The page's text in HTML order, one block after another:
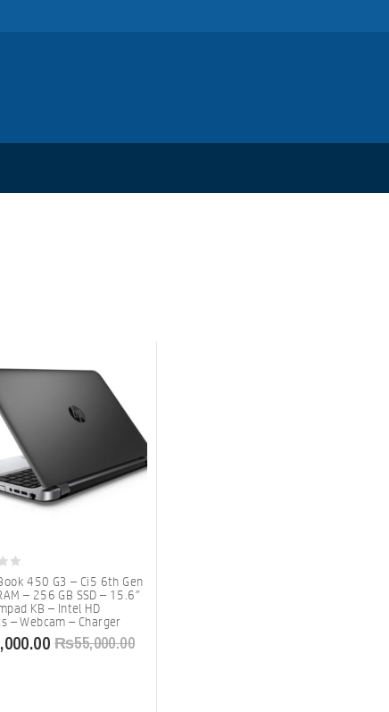
450 G3 – Ci5 6th Gen
– 256 GB SSD – 15.6″
KB – Intel HD
– Webcam – Charger
₨55,000.00